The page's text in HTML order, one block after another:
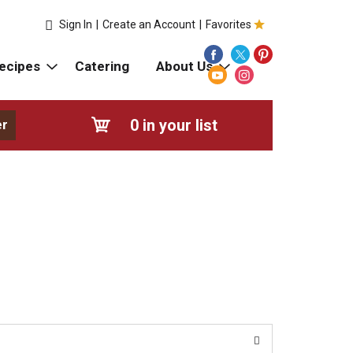
Favorites
Sign In Create an Account
Catering About Us
0 in your list